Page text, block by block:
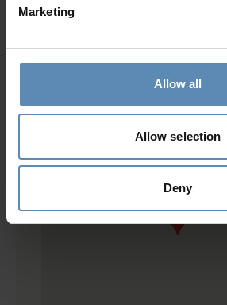
Marketing
Allow all
Allow selection
Deny
Location